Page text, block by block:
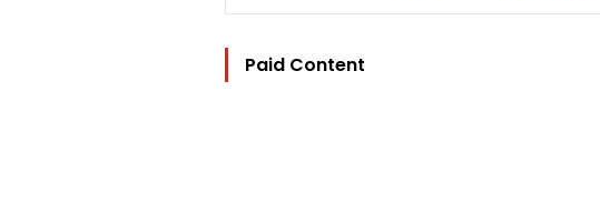
Paid Content